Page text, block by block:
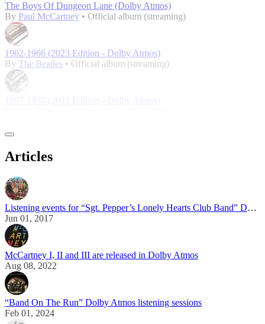
The Boys Of Dungeon Lane (Dolby Atmos)
By Paul McCartney • Official album (streaming)
1962-1966 (2023 Edition - Dolby Atmos)
By The Beatles • Official album (streaming)
Articles
Listening events for “Sgt. Pepper’s Lonely Hearts Club Band” Dolby Atmos mix
Jun 01, 2017
McCartney I, II and III are released in Dolby Atmos
Aug 08, 2022
“Band On The Run” Dolby Atmos listening sessions
Feb 01, 2024